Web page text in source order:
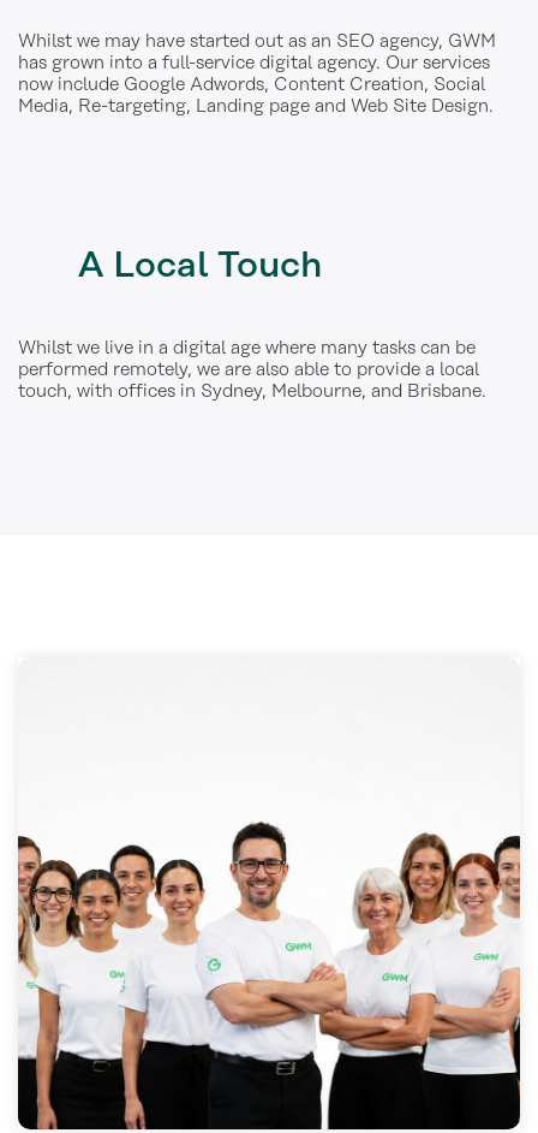
Whilst we may have started out as an SEO agency, GWM
has grown into a full-service digital agency. Our services
now include Google Adwords, Content Creation, Social
Media, Re-targeting, Landing page and Web Site Design.
A Local Touch
Whilst we live in a digital age where many tasks can be
performed remotely, we are also able to provide a local
touch, with offices in Sydney, Melbourne, and Brisbane.